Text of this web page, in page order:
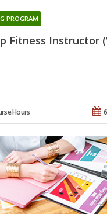
Fitness Instructor
PROGRAM
Hours